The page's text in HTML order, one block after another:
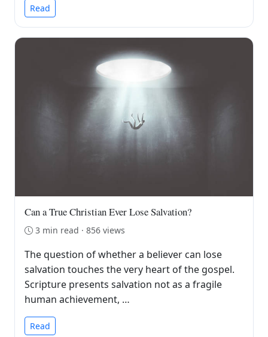
Read
Can a True Christian Ever Lose Salvation?
3 min read · 856 views
The question of whether a believer can lose
salvation touches the very heart of the gospel.
Scripture presents salvation not as a fragile
human achievement, …
Read